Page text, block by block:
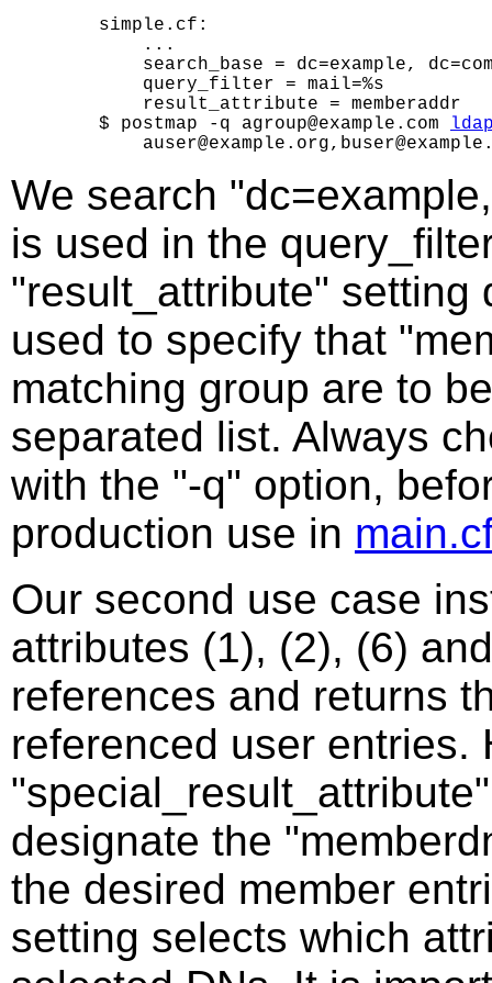
    simple.cf:
        ...
search_base = dc=example,
        query_filter = mail=%s
        result_attribute = memberaddr
    $ postmap -q agroup@example.com
We search
is used in the
"result_attribute"
used to specify that
matching group are to
separated list. Always
with the "-q" option,
production use in
Our second use case
attributes (1), (2), (6)
references and returns
referenced user entries.
designate the
the desired member
setting selects which